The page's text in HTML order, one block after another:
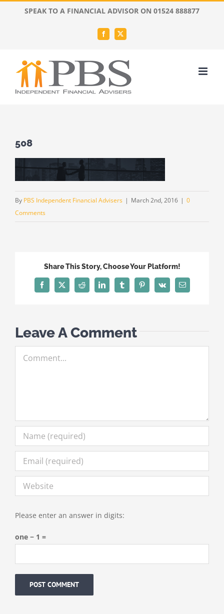
SPEAK TO A FINANCIAL ADVISOR ON 01524 888877
Facebook
X
508
By PBS Independent Financial Advisers | March 2nd, 2016 | 0
Comments
Share This Story, Choose Your Platform!
Facebook
X Reddit LinkedInTumblrPinterest
Vk Email
Leave A Comment
Please enter an answer in digits:
one − 1 =